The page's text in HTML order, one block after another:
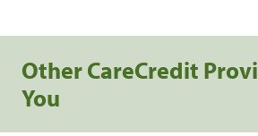
Other CareCredit
You